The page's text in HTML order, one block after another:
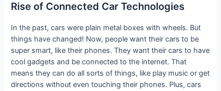
Rise of Connected Car Technologies
In the past, cars were plain metal boxes with wheels. But
things have changed! Now, people want their cars to be
super smart, like their phones. They want their cars to have
cool gadgets and be connected to the internet. That
means they can do all sorts of things, like play music or get
directions without even touching their phones. Plus, cars